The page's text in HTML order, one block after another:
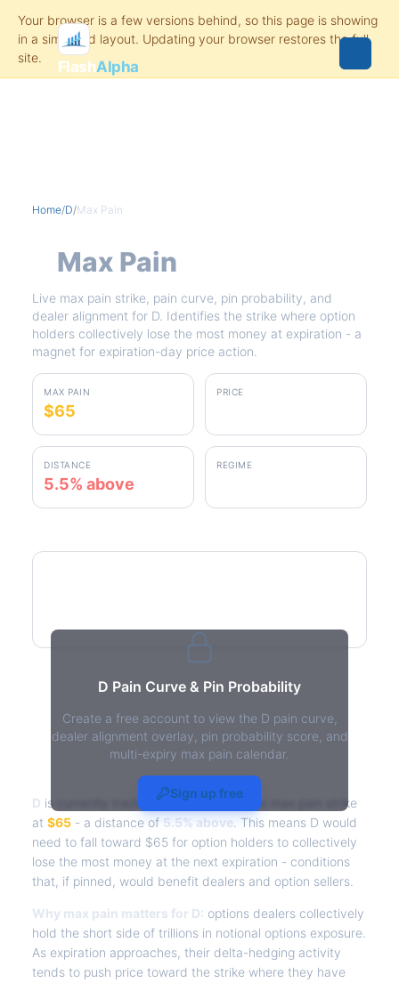
FlashAlpha
Home/D/Max Pain
Max Pain
Live max pain strike, pain curve, pin probability, and
dealer alignment for D. Identifies the strike where option
holders collectively lose the most money at expiration - a
magnet for expiration-day price action.
MAX PAIN
$65
PRICE
DISTANCE
5.5% above
REGIME
D Pain Curve & Pin Probability
Create a free account to view the D pain curve,
dealer alignment overlay, pin probability score, and
multi-expiry max pain calendar.
Sign up free
D Max Pain - Live Analysis
D is currently trading at $68.61, with the max pain strike
at $65 - a distance of 5.5% above . This means D would
need to fall toward $65 for option holders to collectively
lose the most money at the next expiration - conditions
that, if pinned, would benefit dealers and option sellers.
Why max pain matters for D: options dealers collectively
hold the short side of trillions in notional options exposure.
As expiration approaches, their delta-hedging activity
tends to push price toward the strike where they have